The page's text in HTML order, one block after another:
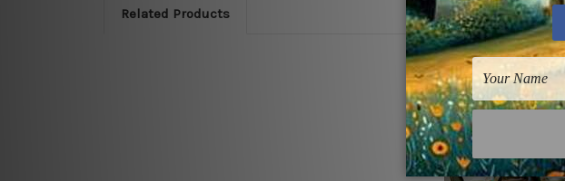
Related Products